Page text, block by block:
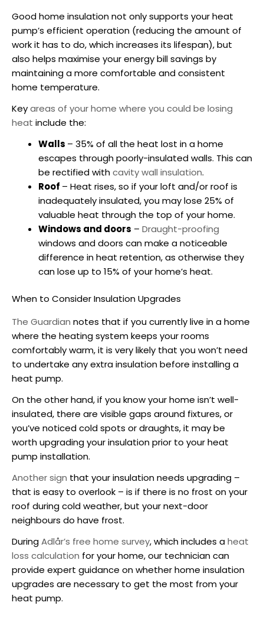
Good home insulation not only supports your heat
pump’s efficient operation (reducing the amount of
work it has to do, which increases its lifespan), but
also helps maximise your energy bill savings by
maintaining a more comfortable and consistent
home temperature.
Keyareas of your home where you could be losing
heat include the:
Walls – 35% of all the heat lost in a home
escapes through poorly-insulated walls. This can
be rectified withcavity wall insulation.
Roof – Heat rises, so if your loft and/or roof is
inadequately insulated, you may lose 25% of
valuable heat through the top of your home.
Windows and doors – Draught-proofing
windows and doors can make a noticeable
difference in heat retention, as otherwise they
can lose up to 15% of your home’s heat.
When to Consider Insulation Upgrades
The Guardian notes that if you currently live in a home
where the heating system keeps your rooms
comfortably warm, it is very likely that you won’t need
to undertake any extra insulation before installing a
heat pump.
On the other hand, if you know your home isn’t well-
insulated, there are visible gaps around fixtures, or
you’ve noticed cold spots or draughts, it may be
worth upgrading your insulation prior to yourheat
pump installation.
Another sign that your insulation needs upgrading –
that is easy to overlook – is if there is no frost on your
roof during cold weather, but your next-door
neighbours do have frost.
DuringAdlår’s free home survey, which includes aheat
loss calculation for your home, our technician can
provide expert guidance on whether home insulation
upgrades are necessary to get the most from your
heat pump.